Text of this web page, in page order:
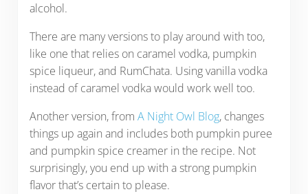
alcohol.
There are many versions to play around with too,
like one that relies on caramel vodka, pumpkin
spice liqueur, and RumChata. Using vanilla vodka
instead of caramel vodka would work well too.
Another version, from A Night Owl Blog, changes
things up again and includes both pumpkin puree
and pumpkin spice creamer in the recipe. Not
surprisingly, you end up with a strong pumpkin
flavor that’s certain to please.